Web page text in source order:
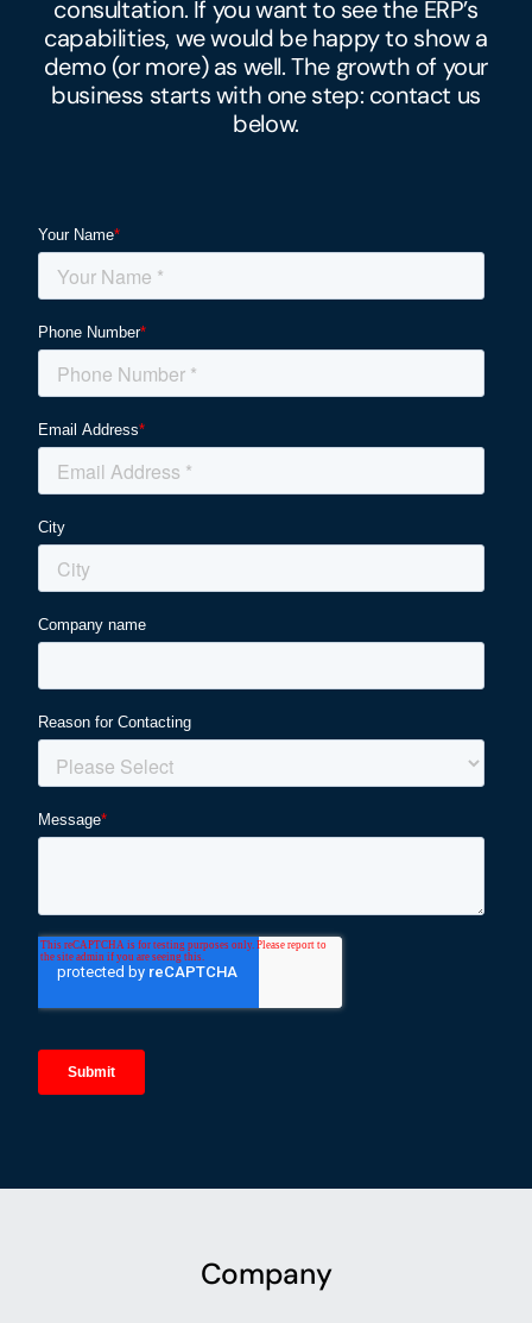
consultation. If you want to see the ERP’s
capabilities, we would be happy to show a
demo (or more) as well. The growth of your
business starts with one step: contact us
below.
Company